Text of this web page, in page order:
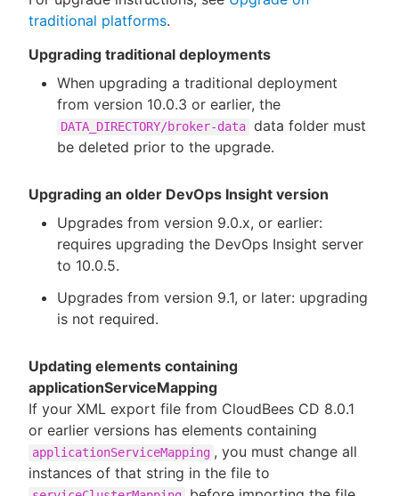
traditional platforms.
Upgrading traditional deployments
When upgrading a traditional deployment
from version 10.0.3 or earlier, the
DATA_DIRECTORY/broker-data data folder must
be deleted prior to the upgrade.
Upgrading an older DevOps Insight version
Upgrades from version 9.0.x, or earlier:
requires upgrading the DevOps Insight server
to 10.0.5.
Upgrades from version 9.1, or later: upgrading
is not required.
Updating elements containing
applicationServiceMapping
If your XML export file from CloudBees CD 8.0.1
or earlier versions has elements containing
applicationServiceMapping , you must change all
instances of that string in the file to